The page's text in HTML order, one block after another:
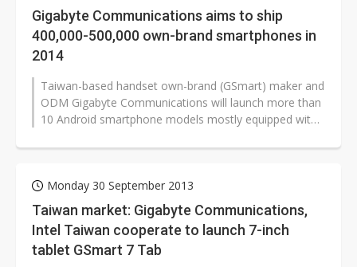
Gigabyte Communications aims to ship
400,000-500,000 own-brand smartphones in
2014
Taiwan-based handset own-brand (GSmart) maker and
ODM Gigabyte Communications will launch more than
10 Android smartphone models mostly equipped with
Monday 30 September 2013
Taiwan market: Gigabyte Communications,
Intel Taiwan cooperate to launch 7-inch
tablet GSmart 7 Tab